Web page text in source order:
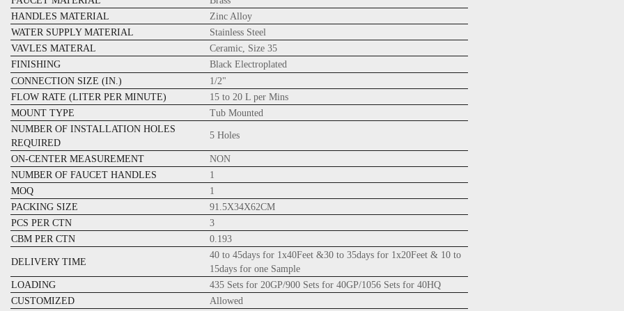
HANDLES MATERIAL
Zinc Alloy
WATER SUPPLY MATERIAL
Stainless Steel
VAVLES MATERAL
Ceramic, Size 35
FINISHING
Black Electroplated
CONNECTION SIZE (IN.)
1/2"
FLOW RATE (LITER PER MINUTE)
15 to 20 L per Mins
MOUNT TYPE
Tub Mounted
NUMBER OF INSTALLATION HOLES
REQUIRED
5 Holes
ON-CENTER MEASUREMENT
NON
NUMBER OF FAUCET HANDLES
1
MOQ
1
PACKING SIZE
91.5X34X62CM
PCS PER CTN
3
CBM PER CTN
0.193
DELIVERY TIME
40 to 45days for 1x40Feet &30 to 35days for 1x20Feet & 10 to
15days for one Sample
LOADING
435 Sets for 20GP/900 Sets for 40GP/1056 Sets for 40HQ
CUSTOMIZED
Allowed